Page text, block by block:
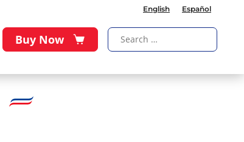
English Español
Buy Now